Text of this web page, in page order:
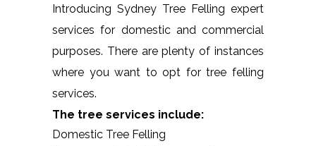
Introducing Sydney Tree Felling expert
services for domestic and commercial
purposes. There are plenty of instances
where you want to opt for tree felling
services.
The tree services include:
Domestic Tree Felling